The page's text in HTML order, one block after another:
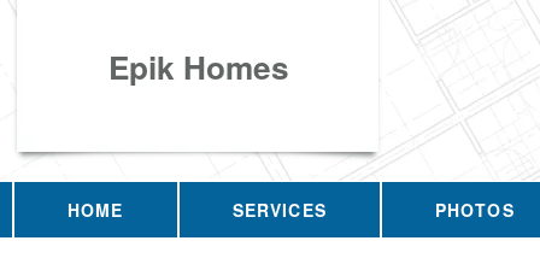
Epik Homes
HOME SERVICES PHOTOS